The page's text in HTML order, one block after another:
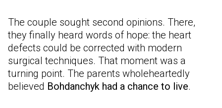
The couple sought second opinions. There,
they finally heard words of hope: the heart
defects could be corrected with modern
surgical techniques. That moment was a
turning point. The parents wholeheartedly
believed Bohdanchyk had a chance to live.